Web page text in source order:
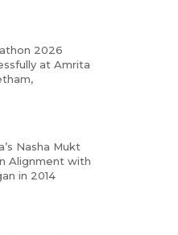
2026
at Amrita
Nasha Mukt
Alignment with
in 2014